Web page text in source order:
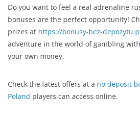
Do you want to feel a real adrenaline
bonuses are the perfect opportunity!
prizes at https://bonusy-bez-
adventure in the world of gambling
your own money.
Check the latest offers at a no deposit
Poland players can access online.